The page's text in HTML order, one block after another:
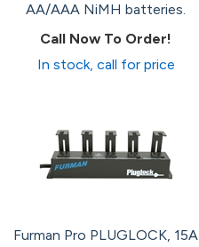
AA/AAA NiMH batteries.
Call Now To Order!
In stock, call for price
Furman Pro PLUGLOCK, 15A